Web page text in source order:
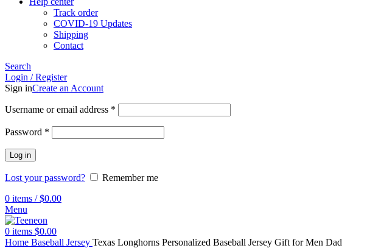
Track order
COVID-19 Updates
Shipping
Contact
Search
Login / Register
Sign inCreate an Account
Username or email address *
Password *
Log in
Lost your password?
Remember me
0 items / $0.00
Menu
0 items $0.00
Home Baseball Jersey Texas Longhorns Personalized Baseball Jersey Gift for Men Dad